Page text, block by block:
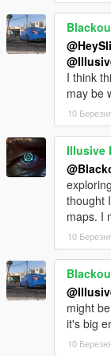
4) Changed
5) Added a
intimidate the
I think
may be
10
Illusive
thought
maps. I
10
might
it's big
10